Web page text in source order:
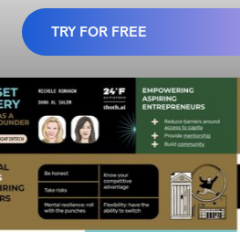
TRY FOR FREE